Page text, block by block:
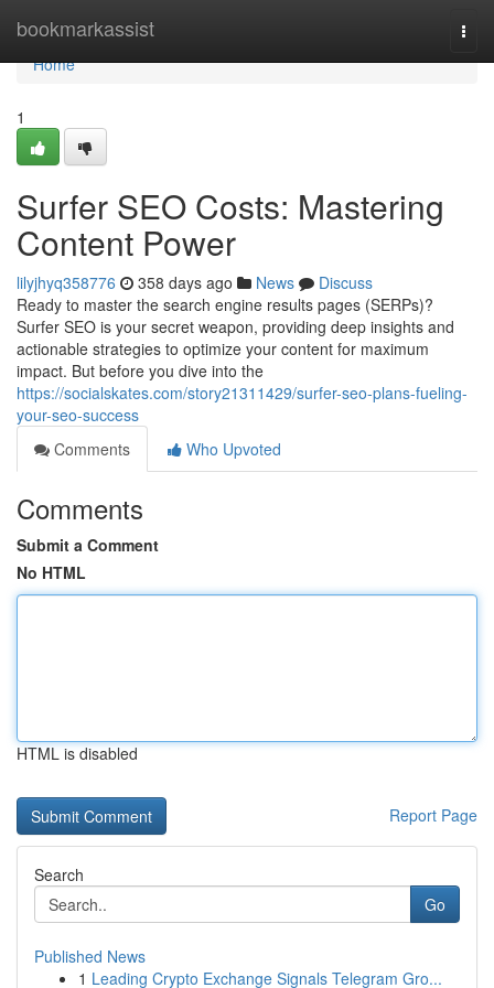
bookmarkassist
Home
Home
1
Surfer SEO Costs: Mastering
Content Power
lilyjhyq358776 358 days ago News
Discuss
Ready to master the search engine results pages (SERPs)?
Surfer SEO is your secret weapon, providing deep insights and
actionable strategies to optimize your content for maximum
impact. But before you dive into the
https://socialskates.com/story21311429/surfer-seo-plans-fueling-
your-seo-success
Comments
Who Upvoted
Comments
Submit a Comment
No HTML
HTML is disabled
Report Page
Search
Go
Published News
1 Leading Crypto Exchange Signals Telegram Gro...